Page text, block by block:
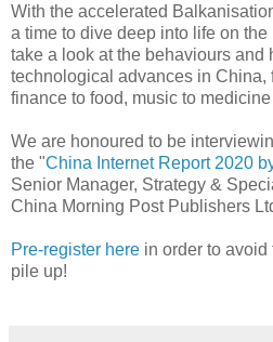
With the accelerated
a time to dive deep into life on the
take a look at the behaviours and
technological advances in China,
finance to food, music to
We are honoured to be
the "China Internet Report 2020
Senior Manager, Strategy &
China Morning Post Publishers
Pre-register here in order to
pile up!